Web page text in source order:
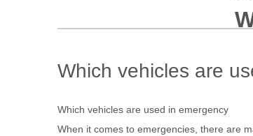
Which vehicles are
Which vehicles are used in emergency
When it comes to emergencies, there are